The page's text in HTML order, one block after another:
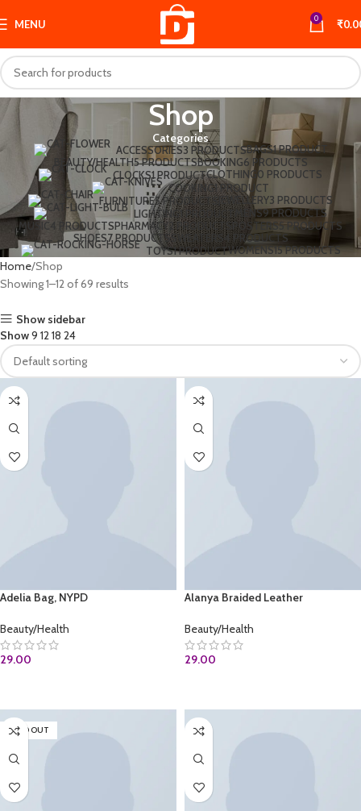
MENU 0 ₹
Shop
Categories
ACCESSORIES3 PRODUCTSBAGS1 PRODUCT
BEAUTY/HEALTH5 PRODUCTSBOOKING6 PRODUCTS
CLOCKS1 PRODUCTCLOTHING 0 PRODUCTS
COOKING1 PRODUCT
FURNITURE5 PRODUCTSJEWELLERY3 PRODUCTS
LIGHTING1 PRODUCT MENS9 PRODUCTS
MUSIC4 PRODUCTSPHARMACY2 PRODUCTSPOSTERS
5 PRODUCTS
SHOES7 PRODUCTSSWEATERS4 PRODUCTS
TOYS1 PRODUCTWOMENS15 PRODUCTS
Home Shop
Showing 1–12 of 69 results
Show sidebar
Show9 1218 24
Adelia Bag, NYPD
Beauty/Health
29.00
Alanya Braided Leather
Beauty/Health
29.00
SOLD OUT